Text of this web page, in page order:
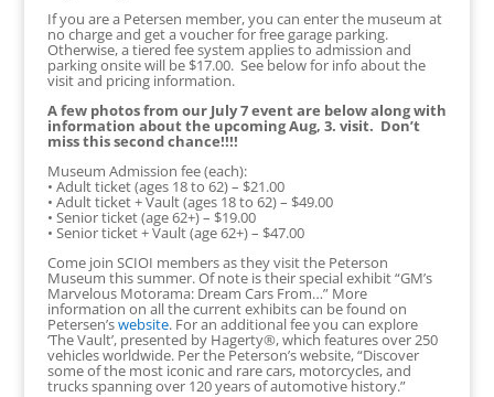
If you are a Petersen member, you can enter the museum at
no charge and get a voucher for free garage parking.
Otherwise, a tiered fee system applies to admission and
parking onsite will be $17.00. See below for info about the
visit and pricing information.
A few photos from our July 7 event are below along with
information about the upcoming Aug, 3. visit. Don’t
miss this second chance!!!!
Museum Admission fee (each):
• Adult ticket (ages 18 to 62) – $21.00
• Adult ticket + Vault (ages 18 to 62) – $49.00
• Senior ticket (age 62+) – $19.00
• Senior ticket + Vault (age 62+) – $47.00
Come join SCIOI members as they visit the Peterson
Museum this summer. Of note is their special exhibit “GM’s
Marvelous Motorama: Dream Cars From…” More
information on all the current exhibits can be found on
Petersen’swebsite. For an additional fee you can explore
‘The Vault’, presented by Hagerty®, which features over 250
vehicles worldwide. Per the Peterson’s website, “Discover
some of the most iconic and rare cars, motorcycles, and
trucks spanning over 120 years of automotive history.”